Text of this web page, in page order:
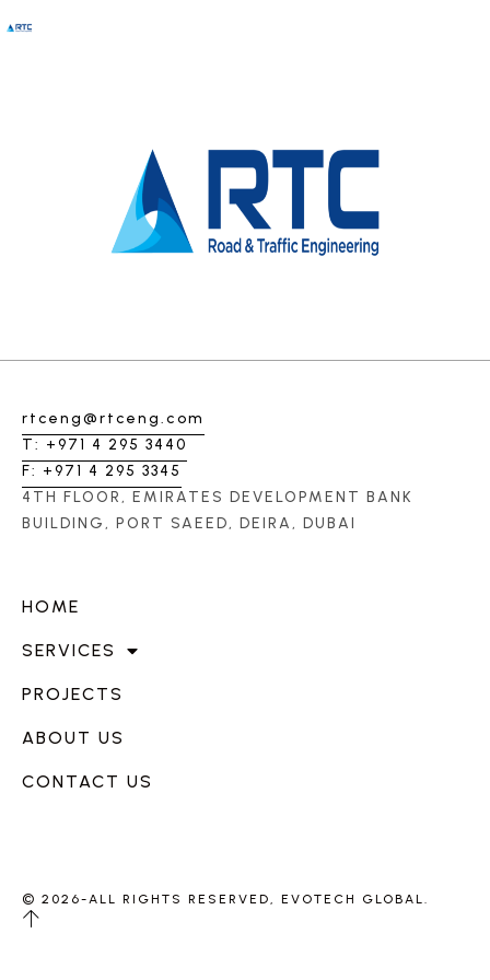
Clarisa Johanson
rtceng@rtceng.com
T: +971 4 295 3440
F: +971 4 295 3345
4TH FLOOR, EMIRATES DEVELOPMENT BANK
BUILDING, PORT SAEED, DEIRA, DUBAI
HOME
SERVICES
PROJECTS
ABOUT US
CONTACT US
© 2026-ALL RIGHTS RESERVED, EVOTECH GLOBAL.